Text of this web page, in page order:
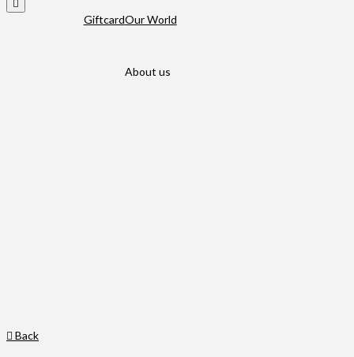
GiftcardOur World
About us
Back